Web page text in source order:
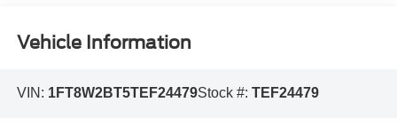
Vehicle Information
VIN: 1FT8W2BT5TEF24479Stock #: TEF24479